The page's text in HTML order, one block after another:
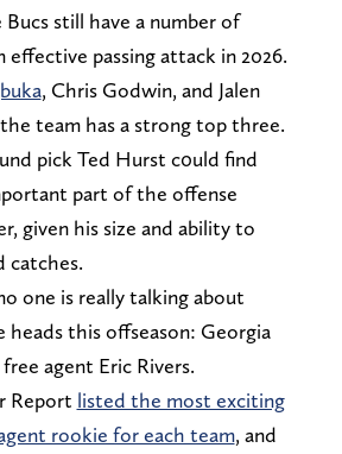
still have a number of
effective passing attack in 2026.
, Chris Godwin, and Jalen
team has a strong top three.
pick Ted Hurst c0uld find
part of the offense
given his size and ability to
catches.
one is really talking about
heads this offseason: Georgia
agent Eric Rivers.
Report listed the most exciting
rookie for each team, and